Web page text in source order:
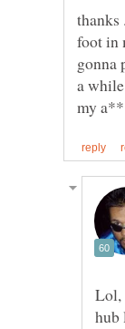
thanks
foot in
gonna
a
Lol,
hub